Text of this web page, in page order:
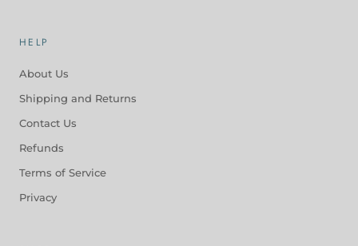
HELP
About Us
Shipping and Returns
Contact Us
Refunds
Terms of Service
Privacy